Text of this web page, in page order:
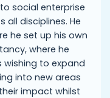
social enterprise
disciplines. He
he set up his own
where he
wishing to expand
into new areas
impact whilst